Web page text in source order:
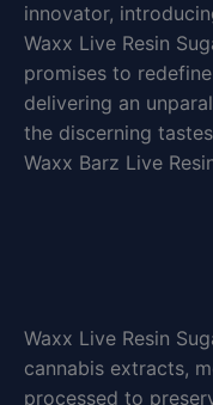
innovator,
Waxx Live Resin
promises to
delivering an
the discerning
Waxx Barz Live
Waxx Live Resin
cannabis extracts,
processed to